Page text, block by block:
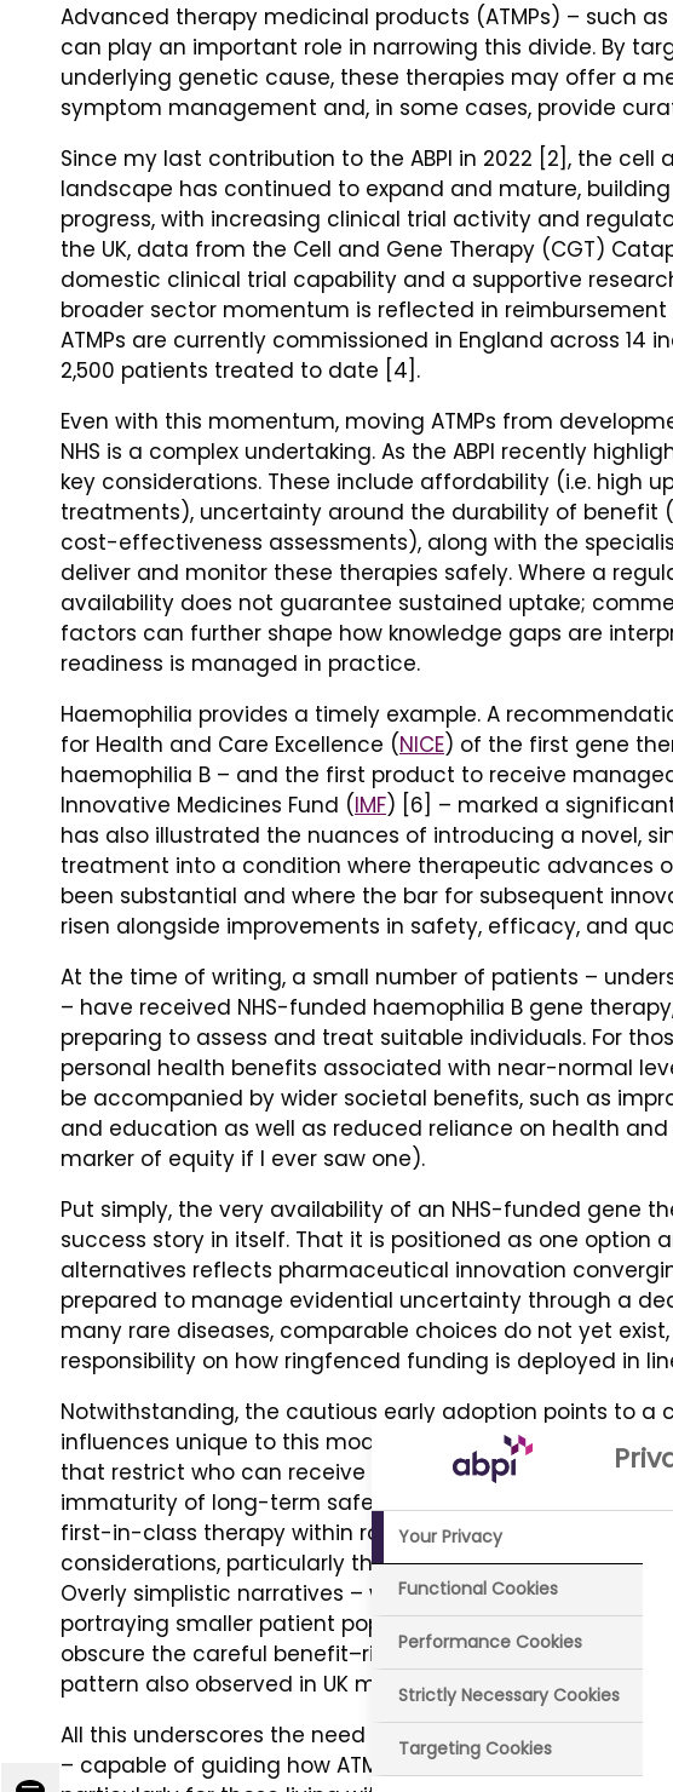
Advanced therapy medicinal products (ATMPs) – such
can play an important role in narrowing this divide. By
underlying genetic cause, these therapies may offer a
symptom management and, in some cases, provide
Since my last contribution to the ABPI in 2022 [2], the cell
landscape has continued to expand and mature,
progress, with increasing clinical trial activity and
the UK, data from the Cell and Gene Therapy (CGT)
domestic clinical trial capability and a supportive
broader sector momentum is reflected in reimbursement
ATMPs are currently commissioned in England across 14
2,500 patients treated to date [4].
Even with this momentum, moving ATMPs from
NHS is a complex undertaking. As the ABPI recently
key considerations. These include affordability (i.e. high
treatments), uncertainty around the durability of benefit
cost-effectiveness assessments), along with the
deliver and monitor these therapies safely. Where a
availability does not guarantee sustained uptake;
factors can further shape how knowledge gaps are
readiness is managed in practice.
Haemophilia provides a timely example. A
for Health and Care Excellence (NICE) of the first gene
haemophilia B – and the first product to receive
Innovative Medicines Fund (IMF) [6] – marked a
has also illustrated the nuances of introducing a novel,
treatment into a condition where therapeutic advances
been substantial and where the bar for subsequent
risen alongside improvements in safety, efficacy, and
At the time of writing, a small number of patients –
– have received NHS-funded haemophilia B gene
preparing to assess and treat suitable individuals. For
personal health benefits associated with near-normal
be accompanied by wider societal benefits, such as
and education as well as reduced reliance on health
marker of equity if I ever saw one).
Put simply, the very availability of an NHS-funded gene
success story in itself. That it is positioned as one option
alternatives reflects pharmaceutical innovation
prepared to manage evidential uncertainty through a
many rare diseases, comparable choices do not yet
responsibility on how ringfenced funding is deployed in
Notwithstanding, the cautious early adoption points to a
influences unique to this modality: (i) intrinsic
that restrict who can receive treatment; (ii) extrinsic
immaturity of long-term safety data and the
first-in-class therapy within routine NHS care; and (iii)
considerations, particularly the logistical demands of
Overly simplistic narratives – whether driven by
portraying smaller patient populations as a
obscure the careful benefit–risk discussions taking place
pattern also observed in UK media coverage of
All this underscores the need to articulate a shared set
– capable of guiding how ATMPs are communicated and
Your Privacy
Functional Cookies
Performance Cookies
Strictly Necessary Cookies
Targeting Cookies